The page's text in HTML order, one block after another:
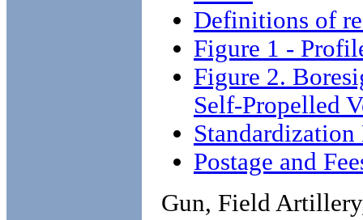
Definitions of
Figure 1 -
Figure 2.
Self-Propelled
Postage and
Gun, Field